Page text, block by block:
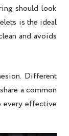
should look
is the ideal
and avoids
Different
a common
every effective